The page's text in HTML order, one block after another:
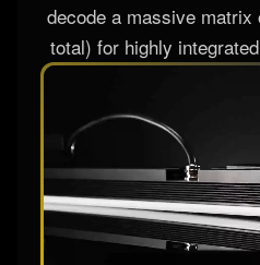
decode a massive
total) for highly